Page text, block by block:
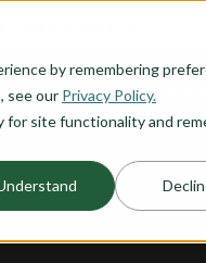
by remembering
see our Privacy Policy.
for site functionality and
PLANS HOME